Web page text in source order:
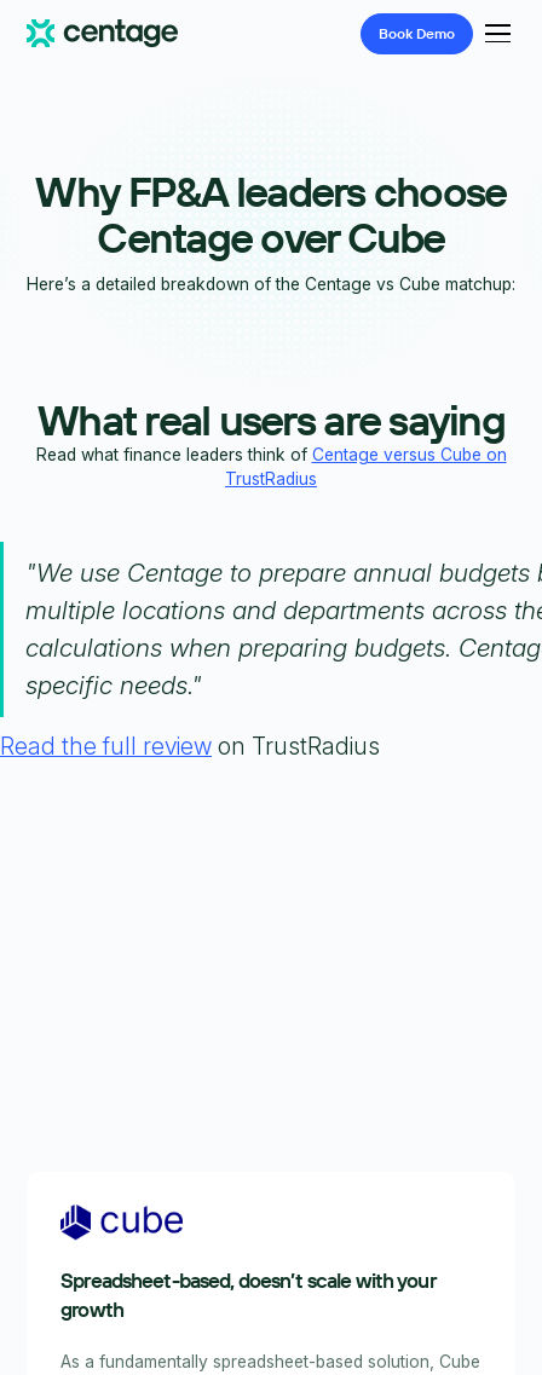
Book Demo
Why FP&A leaders choose
Centage over Cube
Here’s a detailed breakdown of the Centage vs Cube matchup:
What real users are saying
Read what finance leaders think of Centage versus Cube on
TrustRadius
"We use Centage to prepare annual
multiple locations and departments across
calculations when preparing budgets.
specific needs."
Read the full review on TrustRadius
Spreadsheet-based, doesn’t scale with your
growth
As a fundamentally spreadsheet-based solution, Cube